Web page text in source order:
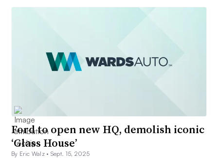
Ford to open new HQ, demolish iconic
‘Glass House’
By Eric Walz • Sept. 15, 2025